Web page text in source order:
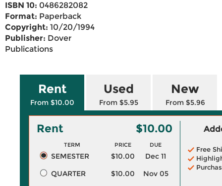
ISBN 10: 0486282082
Format: Paperback
Copyright: 10/20/1994
Publisher: Dover
Publications
Rent
From $10.00
Used
From $5.95
New
From $5.96
Rent $10.00
TERM PRICE DUE
SEMESTER $10.00
Dec 11
QUARTER
$10.00
Nov 05
Free